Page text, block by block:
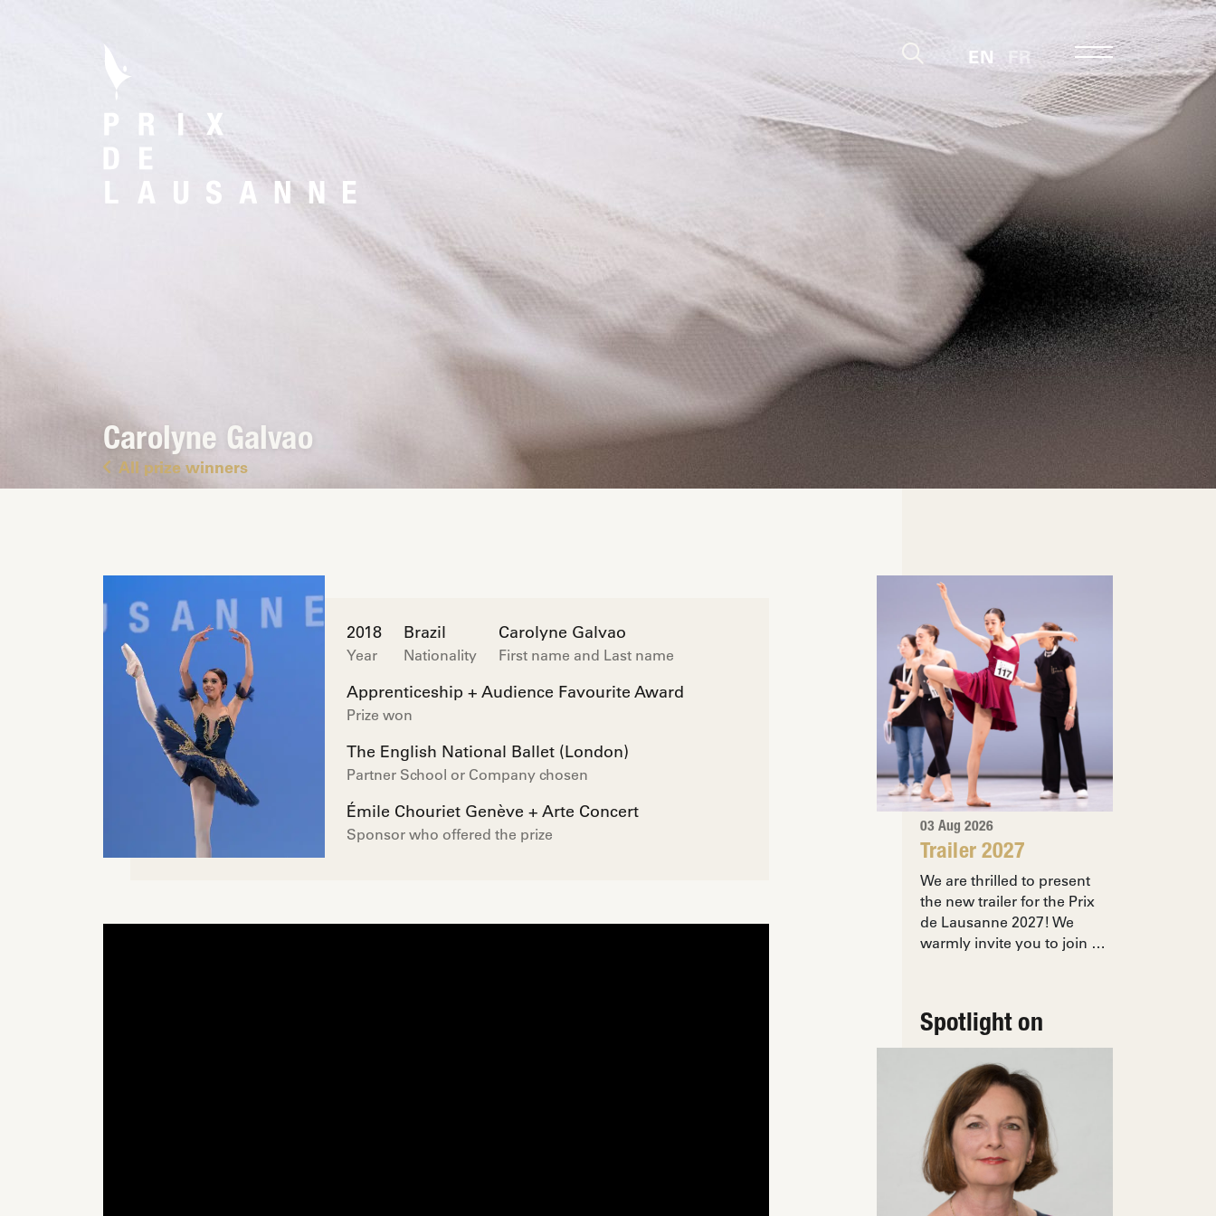
EN FR
Carolyne Galvao
All prize winners
2018
Year
Brazil
Nationality
Carolyne Galvao
First name and Last name
Apprenticeship + Audience Favourite Award
Prize won
The English National Ballet (London)
Partner School or Company chosen
Émile Chouriet Genève + Arte Concert
Sponsor who offered the prize 03 Aug 2026
Trailer 2027
We are thrilled to present
the new trailer for the Prix
de Lausanne 2027! We
warmly invite you to join …
Spotlight on